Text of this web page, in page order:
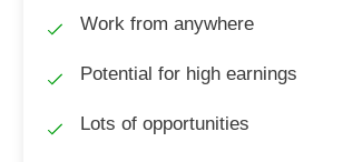
Work from anywhere
Potential for high earnings
Lots of opportunities